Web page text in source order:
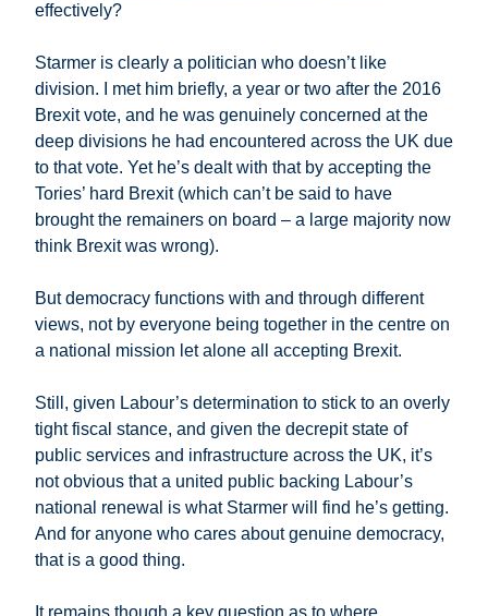
effectively?
Starmer is clearly a politician who doesn’t like
division. I met him briefly, a year or two after the 2016
Brexit vote, and he was genuinely concerned at the
deep divisions he had encountered across the UK due
to that vote. Yet he’s dealt with that by accepting the
Tories’ hard Brexit (which can’t be said to have
brought the remainers on board – a large majority now
think Brexit was wrong).
But democracy functions with and through different
views, not by everyone being together in the centre on
a national mission let alone all accepting Brexit.
Still, given Labour’s determination to stick to an overly
tight fiscal stance, and given the decrepit state of
public services and infrastructure across the UK, it’s
not obvious that a united public backing Labour’s
national renewal is what Starmer will find he’s getting.
And for anyone who cares about genuine democracy,
that is a good thing.